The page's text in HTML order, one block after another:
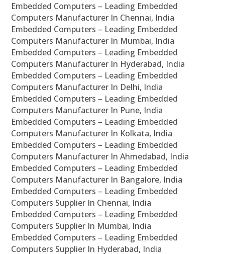
Embedded Computers – Leading Embedded
Computers Manufacturer In Chennai, India
Embedded Computers – Leading Embedded
Computers Manufacturer In Mumbai, India
Embedded Computers – Leading Embedded
Computers Manufacturer In Hyderabad, India
Embedded Computers – Leading Embedded
Computers Manufacturer In Delhi, India
Embedded Computers – Leading Embedded
Computers Manufacturer In Pune, India
Embedded Computers – Leading Embedded
Computers Manufacturer In Kolkata, India
Embedded Computers – Leading Embedded
Computers Manufacturer In Ahmedabad, India
Embedded Computers – Leading Embedded
Computers Manufacturer In Bangalore, India
Embedded Computers – Leading Embedded
Computers Supplier In Chennai, India
Embedded Computers – Leading Embedded
Computers Supplier In Mumbai, India
Embedded Computers – Leading Embedded
Computers Supplier In Hyderabad, India